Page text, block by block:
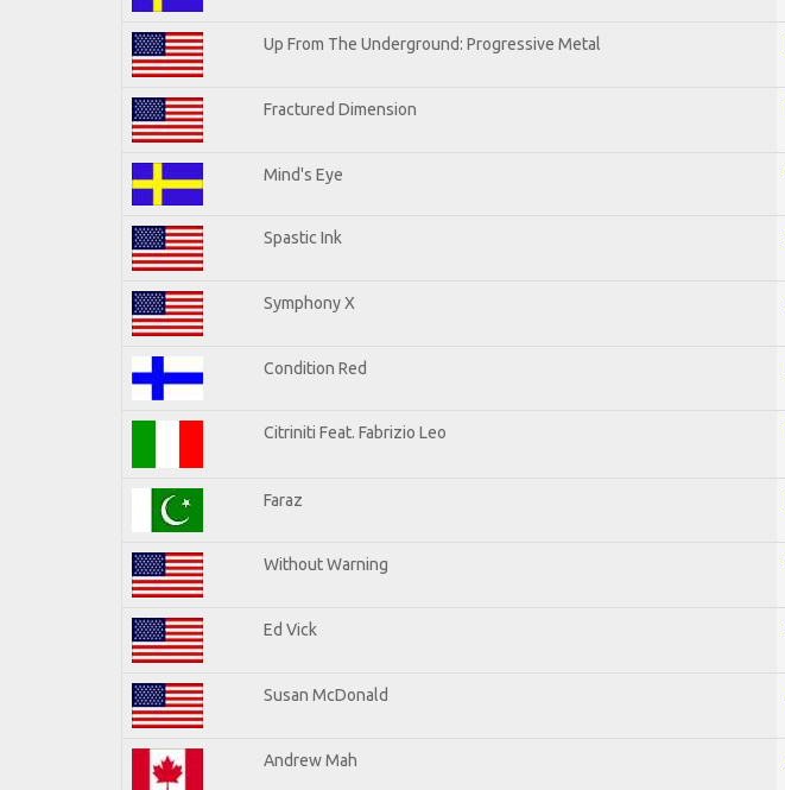
Up From The Underground: Progressive Metal
Fractured Dimension
Mind's Eye
Spastic Ink
Symphony X
Condition Red
Citriniti Feat. Fabrizio Leo
Faraz
Without Warning
Ed Vick
Susan McDonald
Andrew Mah